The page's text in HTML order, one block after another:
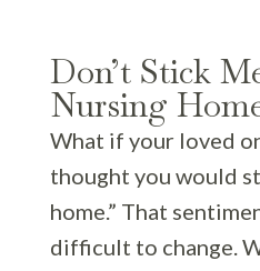
Don’t Stick
Nursing
What if your loved
thought you would
home.” That
difficult to change.